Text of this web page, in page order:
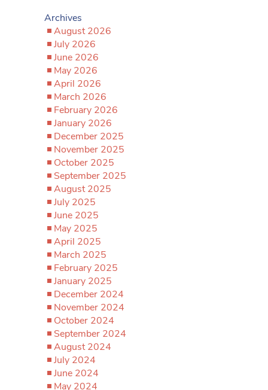
Archives
August 2026
July 2026
June 2026
May 2026
April 2026
March 2026
February 2026
January 2026
December 2025
November 2025
October 2025
September 2025
August 2025
July 2025
June 2025
May 2025
April 2025
March 2025
February 2025
January 2025
December 2024
November 2024
October 2024
September 2024
August 2024
July 2024
June 2024
May 2024